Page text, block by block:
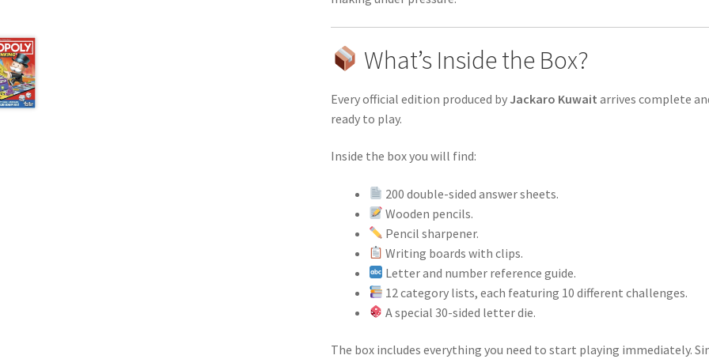
What’s Inside the Box?
Every official edition produced by Jackaro Kuwait arrives complete
ready to play.
Inside the box you will find:
200 double-sided answer sheets.
Wooden pencils.
Pencil sharpener.
Writing boards with clips.
Letter and number reference guide.
12 category lists, each featuring 10 different challenges.
A special 30-sided letter die.
The box includes everything you need to start playing immediately.